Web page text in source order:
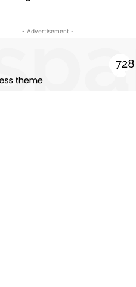
- Advertisement -